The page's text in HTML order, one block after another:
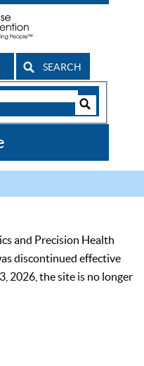
SEARCH
and Precision Health
discontinued effective
2026, the site is no longer